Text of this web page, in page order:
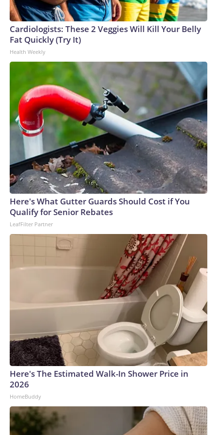
England and Missouri. Nationally, there were more than 673
arrests on human-trafficking charges made during the World
Cup, and 61 adults and 13 minors rescued, according to the
U.S. Department of Homeland Security.
Cardiologists: These 2 Veggies Will Kill Your Belly
Fat Quickly (Try It)
Health Weekly
Here's What Gutter Guards Should Cost if You
Qualify for Senior Rebates
LeafFilter Partner
Here's The Estimated Walk-In Shower Price in
2026
HomeBuddy